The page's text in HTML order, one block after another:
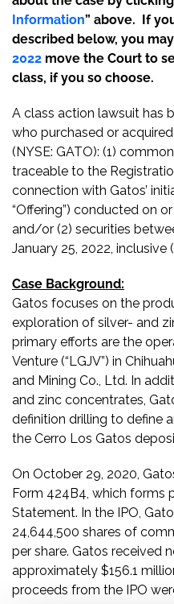
Information” above. If
described below, you
2022 move the Court to
class, if you so choose.
A class action lawsuit has
who purchased or acquired
(NYSE: GATO): (1)
traceable to the
connection with Gatos’
“Offering”) conducted on
and/or (2) securities
January 25, 2022, inclusive
Case Background:
Gatos focuses on the
exploration of silver- and
primary efforts are the
Venture (“LGJV”) in
and Mining Co., Ltd. In
and zinc concentrates,
definition drilling to define
the Cerro Los Gatos
On October 29, 2020,
Form 424B4, which forms
Statement. In the IPO,
24,644,500 shares of
per share. Gatos received
approximately $156.1
proceeds from the IPO